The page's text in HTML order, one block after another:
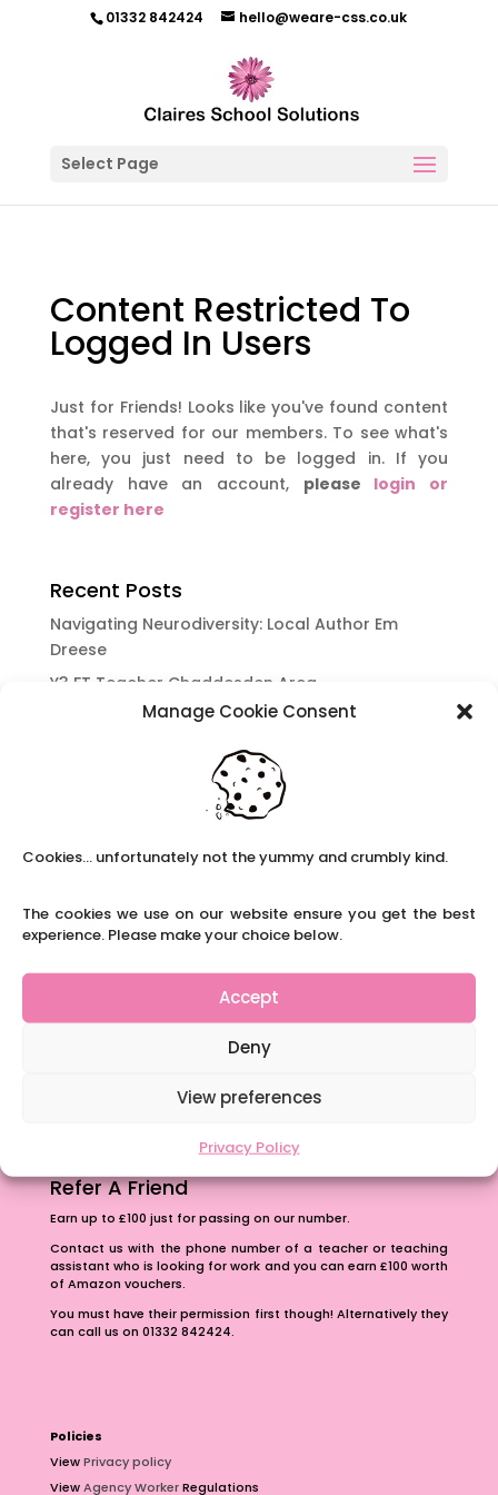
Manage Cookie Consent
Cookies... unfortunately not the yummy and crumbly kind.
The cookies we use on our website ensure you get the best
experience. Please make your choice below.
Accept
Deny
View preferences
Privacy Policy
01332 842424 hello@weare-css.co.uk
Select Page
Content Restricted To
Logged In Users
Just for Friends! Looks like you've found content
that's reserved for our members. To see what's
here, you just need to be logged in. If you
already have an account, please login or
register here
Recent Posts
Navigating Neurodiversity: Local Author Em
Dreese
Y3 FT Teacher Chaddesden Area
Navigating Neurodiversity: Books for children
Content Restricted To Logged In Users
brain development.
Navigating Neurodiversity: ‘Finding my creative’
Content Restricted To Logged In Users
The importance of inclusivity in our town.
School Business Manager
Refer A Friend
Earn up to £100 just for passing on our number.
Contact us with the phone number of a teacher or teaching
assistant who is looking for work and you can earn £100 worth
of Amazon vouchers.
You must have their permission first though! Alternatively they
can call us on 01332 842424.
Policies
ViewPrivacy policy
ViewAgency WorkerRegulations